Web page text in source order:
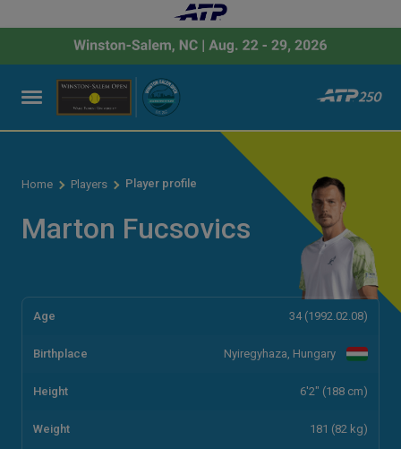
Home Players Player profile
Marton Fucsovics
Age 34 (1992.02.08)
Birthplace Nyiregyhaza, Hungary
Height 6'2" (188 cm)
Weight 181 (82 kg)